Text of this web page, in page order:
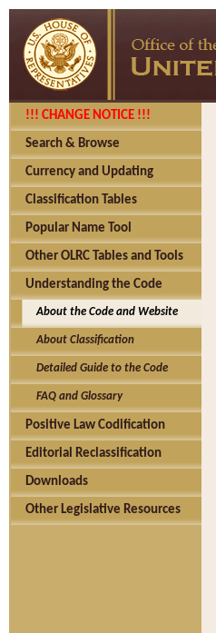
!!! CHANGE NOTICE !!!
Search & Browse
Currency and Updating
Classification Tables
Popular Name Tool
Other OLRC Tables and Tools
Understanding the Code
About the Code and Website
About Classification
Detailed Guide to the Code
FAQ and Glossary
Positive Law Codification
Editorial Reclassification
Downloads
Other Legislative Resources